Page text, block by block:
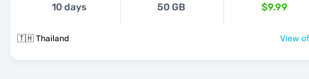
10 days 50 GB $9.99
🇹🇭 Thailand View